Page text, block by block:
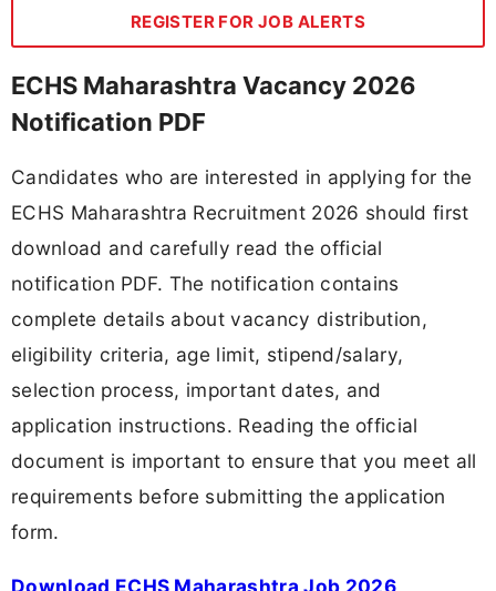
REGISTER FOR JOB ALERTS
ECHS Maharashtra Vacancy 2026
Notification PDF
Candidates who are interested in applying for the
ECHS Maharashtra Recruitment 2026 should first
download and carefully read the official
notification PDF. The notification contains
complete details about vacancy distribution,
eligibility criteria, age limit, stipend/salary,
selection process, important dates, and
application instructions. Reading the official
document is important to ensure that you meet all
requirements before submitting the application
form.
Download ECHS Maharashtra Job 2026